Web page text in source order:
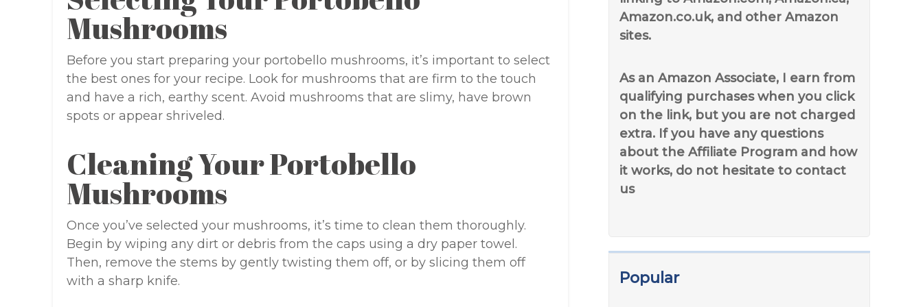
Amazon.co.uk, and other Amazon
sites.
As an Amazon Associate, I earn from
qualifying purchases when you click
on the link, but you are not charged
extra. If you have any questions
about the Affiliate Program and how
it works, do not hesitate to contact
us
Popular
Mushrooms
Before you start preparing your portobello mushrooms, it’s important to select
the best ones for your recipe. Look for mushrooms that are firm to the touch
and have a rich, earthy scent. Avoid mushrooms that are slimy, have brown
spots or appear shriveled.
Cleaning Your Portobello
Mushrooms
Once you’ve selected your mushrooms, it’s time to clean them thoroughly.
Begin by wiping any dirt or debris from the caps using a dry paper towel.
Then, remove the stems by gently twisting them off, or by slicing them off
with a sharp knife.